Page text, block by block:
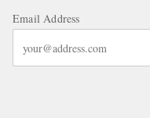
Email Address